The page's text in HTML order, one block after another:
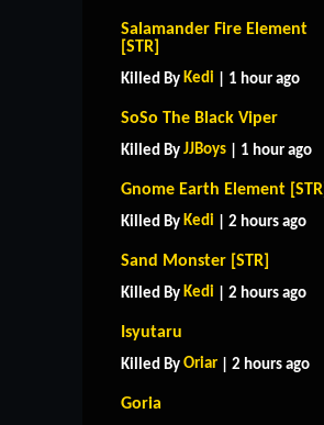
Salamander Fire Element
[STR]
Killed By Kedi | 1 hour ago
SoSo The Black Viper
Killed By JJBoys | 1 hour ago
Gnome Earth Element [STR]
Killed By Kedi | 2 hours ago
Sand Monster [STR]
Killed By Kedi | 2 hours ago
Isyutaru
Killed By Oriar | 2 hours ago
Goria